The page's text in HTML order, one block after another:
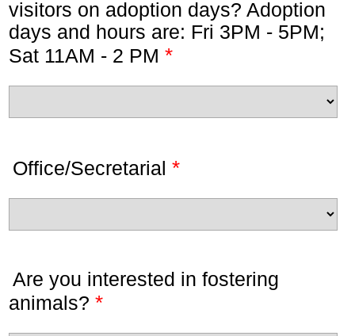
visitors on adoption days? Adoption
days and hours are: Fri 3PM - 5PM;
Sat 11AM - 2 PM *
Office/Secretarial *
Are you interested in fostering
animals? *